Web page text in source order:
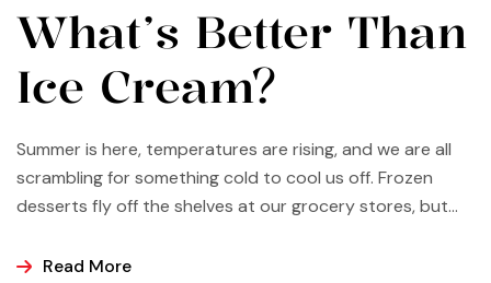
What’s Better Than
Ice Cream?
Summer is here, temperatures are rising, and we are all
scrambling for something cold to cool us off. Frozen
desserts fly off the shelves at our grocery stores, but
ice cream, popsicles, and sorbets at the store because
Read More